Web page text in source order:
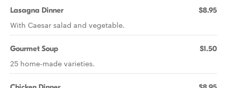
Lasagna Dinner $8.95
With Caesar salad and vegetable.
Gourmet Soup $1.50
25 home-made varieties.